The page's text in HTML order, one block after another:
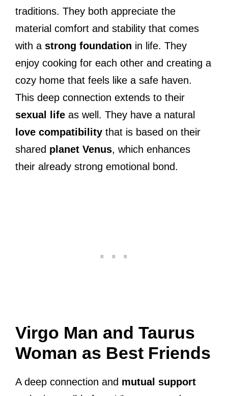
traditions. They both appreciate the
material comfort and stability that comes
with a strong foundation in life. They
enjoy cooking for each other and creating a
cozy home that feels like a safe haven.
This deep connection extends to their
sexual life as well. They have a natural
love compatibility that is based on their
shared planet Venus, which enhances
their already strong emotional bond.
Virgo Man and Taurus
Woman as Best Friends
A deep connection and mutual support